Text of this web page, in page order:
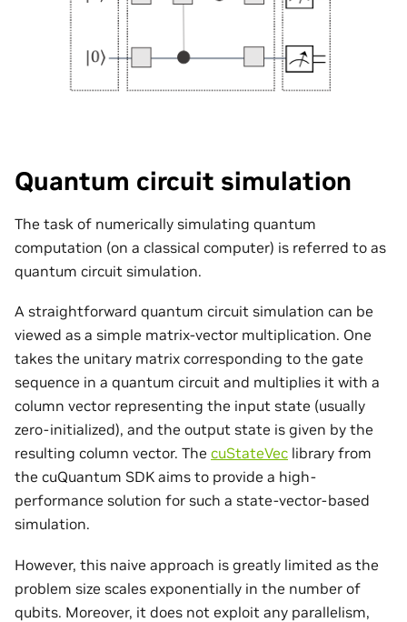
Quantum circuit simulation
The task of numerically simulating quantum
computation (on a classical computer) is referred to as
quantum circuit simulation.
A straightforward quantum circuit simulation can be
viewed as a simple matrix-vector multiplication. One
takes the unitary matrix corresponding to the gate
sequence in a quantum circuit and multiplies it with a
column vector representing the input state (usually
zero-initialized), and the output state is given by the
resulting column vector. The cuStateVec library from
the cuQuantum SDK aims to provide a high-
performance solution for such a state-vector-based
simulation.
However, this naive approach is greatly limited as the
problem size scales exponentially in the number of
qubits. Moreover, it does not exploit any parallelism,